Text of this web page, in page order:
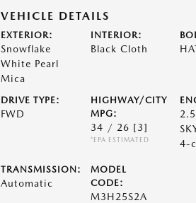
VEHICLE DETAILS
EXTERIOR:
Snowflake
White Pearl
Mica
INTERIOR:
Black Cloth
DRIVE TYPE:
FWD
HIGHWAY/CITY
MPG:
34 / 26 [3]
*EPA ESTIMATED
4-
TRANSMISSION:
Automatic
MODEL
CODE:
M3H25S2A